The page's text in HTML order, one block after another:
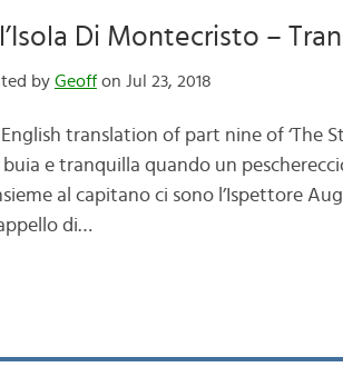
Di Montecristo –
by Geoffon Jul 23, 2018
English translation of part nine of ‘The
e tranquilla quando un
al capitano ci sono l’Ispettore
di…